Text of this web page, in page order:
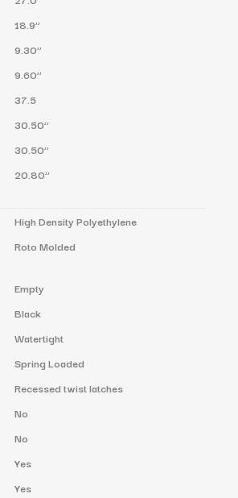
18.9’’
9.30’’
9.60’’
37.5
30.50’’
30.50’’
20.80’’
High Density Polyethylene
Roto Molded
Empty
Black
Watertight
Spring Loaded
Recessed twist latches
No
No
Yes
Yes